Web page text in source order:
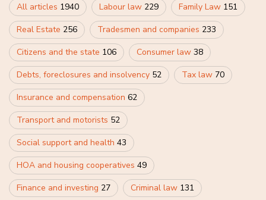
All articles 1940 Labour law 229 Family Law 151
Real Estate 256 Tradesmen and companies 233
Citizens and the state 106 Consumer law 38
Debts, foreclosures and insolvency 52 Tax law 70
Insurance and compensation 62
Transport and motorists 52
Social support and health 43
HOA and housing cooperatives 49
Finance and investing 27 Criminal law 131